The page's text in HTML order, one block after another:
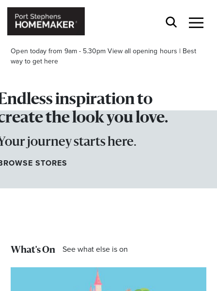
Open today from 9am - 5.30pm View all opening hours | Best
way to get here
Stay stylishly up-to-date
Get the latest in trends, sales, special events and
Address
inspiration to
the look you love.
journey starts here.
STORES
What's On See what else is on